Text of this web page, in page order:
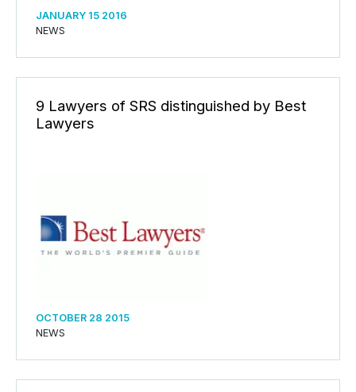
JANUARY 15 2016
NEWS
9 Lawyers of SRS distinguished by Best
Lawyers
OCTOBER 28 2015
NEWS